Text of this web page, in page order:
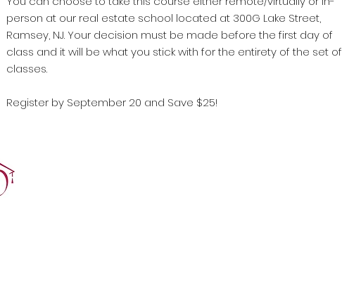
person at our real estate school located at 300G Lake Street,
Ramsey, NJ. Your decision must be made before the first day of
class and it will be what you stick with for the entirety of the set of
classes.
Register by September 20 and Save $25!